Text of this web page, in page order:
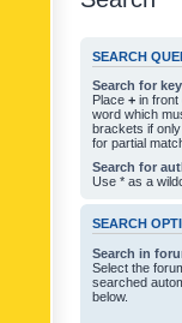
SEARCH
Search for
Place + in front
word which
brackets if
for partial
Search for
Use * as a
SEARCH
Search in
Select the
searched
below.